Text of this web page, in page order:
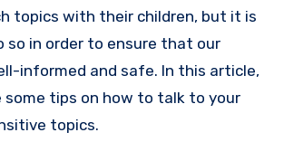
topics with their children, but it is
so in order to ensure that our
informed and safe. In this article,
some tips on how to talk to your
topics.